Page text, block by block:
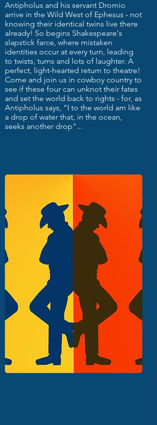
Antipholus and his servant Dromio
arrive in the Wild West of Ephesus - not
knowing their identical twins live there
already! So begins Shakespeare's
slapstick farce, where mistaken
identities occur at every turn, leading
to twists, turns and lots of laughter. A
perfect, light-hearted return to theatre!
Come and join us in cowboy country to
see if these four can unknot their fates
and set the world back to rights - for, as
Antipholus says, "I to the world am like
a drop of water that, in the ocean,
seeks another drop"...